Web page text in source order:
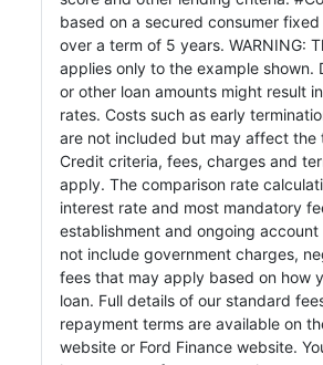
based on a secured consumer
over a term of 5 years. WARNING:
applies only to the example shown.
or other loan amounts might result
rates. Costs such as early
are not included but may affect the
Credit criteria, fees, charges and
apply. The comparison rate
interest rate and most mandatory
establishment and ongoing
not include government charges,
fees that may apply based on how
loan. Full details of our standard
repayment terms are available on
website or Ford Finance website.